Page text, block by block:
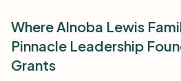
Where Alnoba Lewis
Pinnacle Leadership
Grants